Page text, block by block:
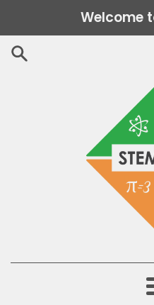
to
content
Welcome